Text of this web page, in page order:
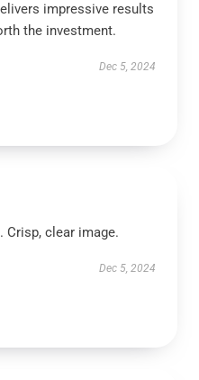
impressive results
the investment.
Dec 5, 2024
Crisp, clear image.
Dec 5, 2024